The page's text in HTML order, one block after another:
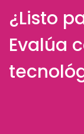
¿Listo
Evalúa